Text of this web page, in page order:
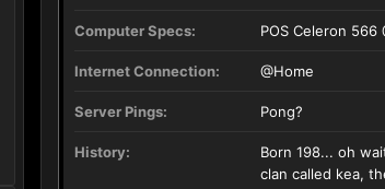
Computer Specs: POS Celeron 566
Internet Connection: @Home
Server Pings: Pong?
History:
Born 198... oh
clan called kea,